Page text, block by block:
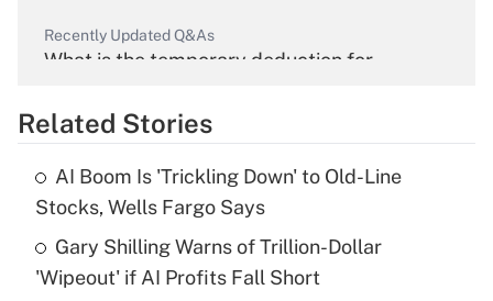
Recently Updated Q&As
What is the temporary deduction for
Get Answer
What is the temporary deduction for tip
income?
Get Answer
Related Stories
AI Boom Is 'Trickling Down' to Old-Line
Stocks, Wells Fargo Says
Gary Shilling Warns of Trillion-Dollar
'Wipeout' if AI Profits Fall Short